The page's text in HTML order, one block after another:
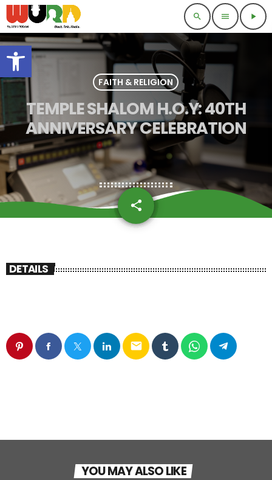
Open toolbar
search menu play_arrow
FAITH & RELIGION
TEMPLE SHALOM H.O.Y: 40TH
ANNIVERSARY CELEBRATION
share
email
DETAILS
email
YOU MAY ALSO LIKE